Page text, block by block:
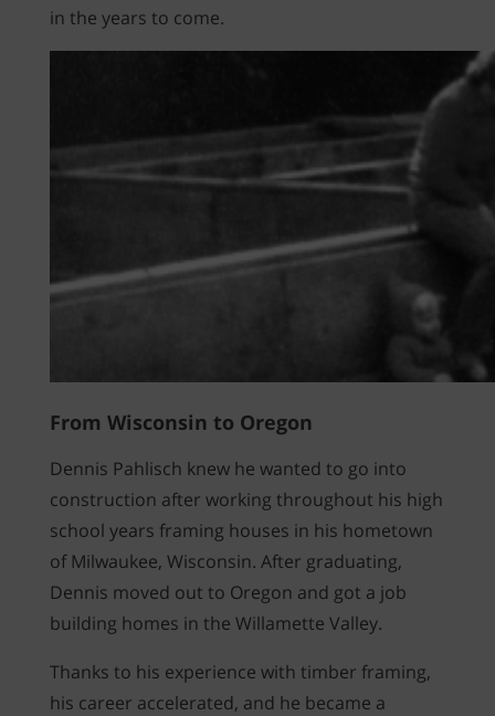
in the years to come.
From Wisconsin to Oregon
Dennis Pahlisch knew he wanted to go into
construction after working throughout his high
school years framing houses in his hometown
of Milwaukee, Wisconsin. After graduating,
Dennis moved out to Oregon and got a job
building homes in the Willamette Valley.
Thanks to his experience with timber framing,
his career accelerated, and he became a